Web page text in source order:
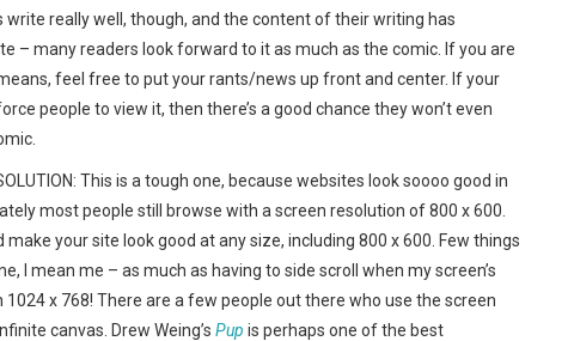
really well, though, and the content of their writing has
– many readers look forward to it as much as the comic. If you are
feel free to put your rants/news up front and center. If your
people to view it, then there’s a good chance they won’t even
This is a tough one, because websites look soooo good in
most people still browse with a screen resolution of 800 x 600.
your site look good at any size, including 800 x 600. Few things
I mean me – as much as having to side scroll when my screen’s
x 768! There are a few people out there who use the screen
canvas. Drew Weing’s Pup is perhaps one of the best